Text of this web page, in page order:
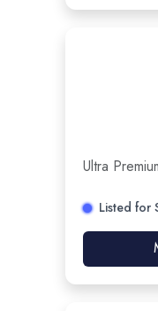
Ultra
Listed for